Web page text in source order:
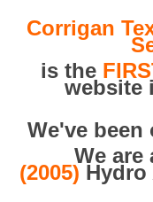
Corrigan
is the
website
We've been
We are
(2005) Hydro